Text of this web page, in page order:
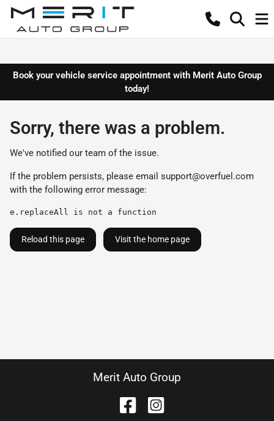
Book your vehicle service appointment with Merit Auto Group
today!
Sorry, there was a problem.
We've notified our team of the issue.
If the problem persists, please email support@overfuel.com
with the following error message:
e.replaceAll is not a function
Reload this page Visit the home page
Merit Auto Group